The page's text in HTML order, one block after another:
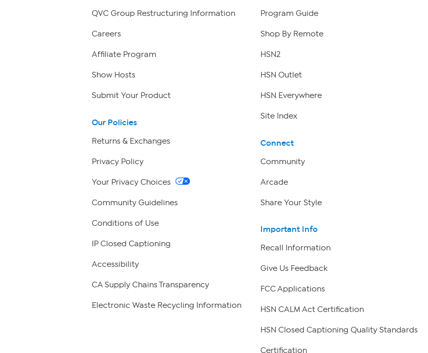
QVC Group Restructuring Information
Careers
Affiliate Program
Show Hosts
Submit Your Product
Our Policies
Returns & Exchanges
Privacy Policy
Your Privacy Choices
Community Guidelines
Conditions of Use
IP Closed Captioning
Accessibility
CA Supply Chains Transparency
Electronic Waste Recycling Information
Program Guide
Shop By Remote
HSN2
HSN Outlet
HSN Everywhere
Site Index
Connect
Community
Arcade
Share Your Style
Important Info
Recall Information
Give Us Feedback
FCC Applications
HSN CALM Act Certification
HSN Closed Captioning Quality Standards
Certification